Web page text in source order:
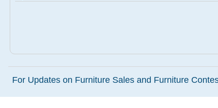
For Updates on Furniture Sales and Furniture